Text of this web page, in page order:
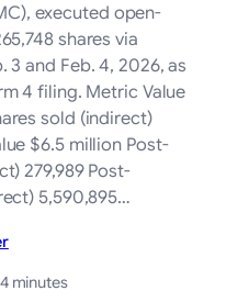
executed open-
shares via
and Feb. 4, 2026, as
4 filing. Metric Value
sold (indirect)
$6.5 million Post-
279,989 Post-
5,590,895…
minutes